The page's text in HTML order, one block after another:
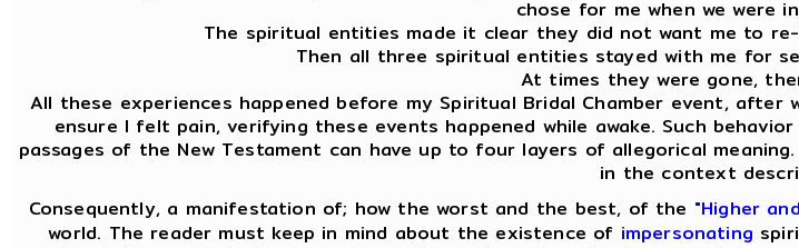
chose for me when we were
The spiritual entities made it clear they did not want me to
Then all three spiritual entities stayed with me for
At times they were gone,
All these experiences happened before my Spiritual Bridal Chamber event,
ensure I felt pain, verifying these events happened while awake. Such
passages of the New Testament can have up to four layers of allegorical
in the context
Consequently, a manifestation of; how the worst and the best, of the "Higher
world. The reader must keep in mind about the existence of impersonating